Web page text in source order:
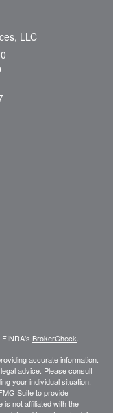
LLC
BrokerCheck
accurate information.
advice. Please consult
your individual situation.
Suite to provide
is not affiliated with the